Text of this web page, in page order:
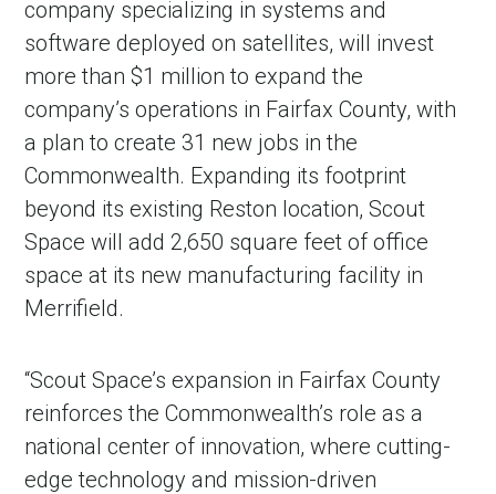
company specializing in systems and
software deployed on satellites, will invest
more than $1 million to expand the
company’s operations in Fairfax County, with
a plan to create 31 new jobs in the
Commonwealth. Expanding its footprint
beyond its existing Reston location, Scout
Space will add 2,650 square feet of office
space at its new manufacturing facility in
Merrifield.
“Scout Space’s expansion in Fairfax County
reinforces the Commonwealth’s role as a
national center of innovation, where cutting-
edge technology and mission-driven